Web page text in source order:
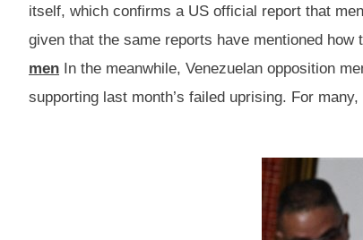
itself, which confirms a US official report that
given that the same reports have mentioned
men In the meanwhile, Venezuelan opposition
supporting last month’s failed uprising. For